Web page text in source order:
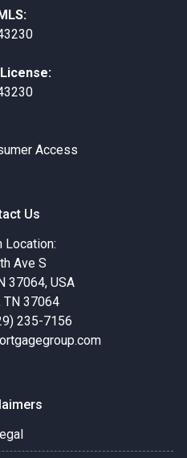
Access
Us
Location:
Ave S
37064, USA
TN 37064
235-7156